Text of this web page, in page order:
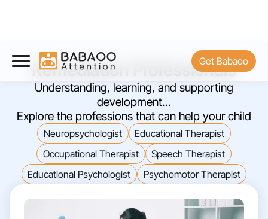
Get Babaoo
Remediation Professionals
Understanding, learning, and supporting
development...
Explore the professions that can help your child
Neuropsychologist
Educational Therapist
Occupational Therapist
Speech Therapist
Educational Psychologist
Psychomotor Therapist